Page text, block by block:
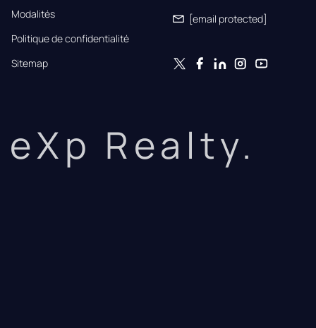
Modalités
Politique de confidentialité
Sitemap
[email protected]
eXp Realty.